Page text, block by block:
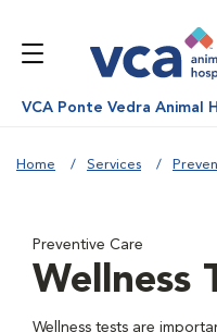
VCA Ponte Vedra Animal
Home Services
Preventive Care
Wellness
Wellness tests are